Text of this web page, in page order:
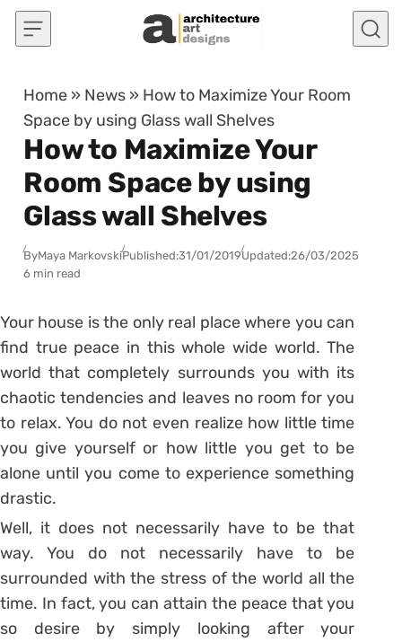
Skip to content
Home » News » How to Maximize Your Room
Space by using Glass wall Shelves
How to Maximize Your
Room Space by using
Glass wall Shelves
ByMaya MarkovskiPublished:31/01/2019Updated:26/03/2025
6 min read
Your house is the only real place where you can
find true peace in this whole wide world. The
world that completely surrounds you with its
chaotic tendencies and leaves no room for you
to relax. You do not even realize how little time
you give yourself or how little you get to be
alone until you come to experience something
drastic.
Well, it does not necessarily have to be that
way. You do not necessarily have to be
surrounded with the stress of the world all the
time. In fact, you can attain the peace that you
so desire by simply looking after your